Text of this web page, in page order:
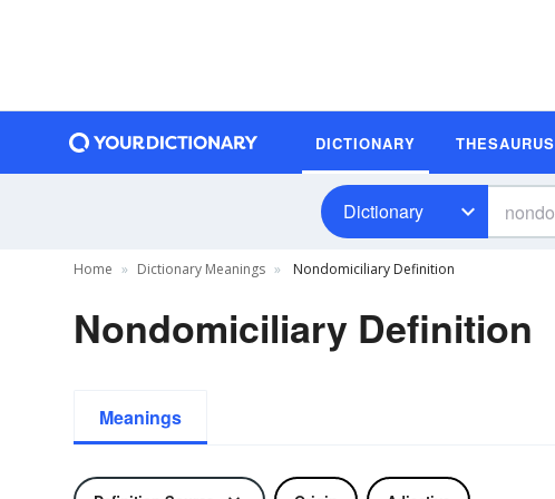
DICTIONARY THESAURUS
Dictionary
Home Dictionary Meanings Nondomiciliary Definition
Nondomiciliary Definition
Meanings